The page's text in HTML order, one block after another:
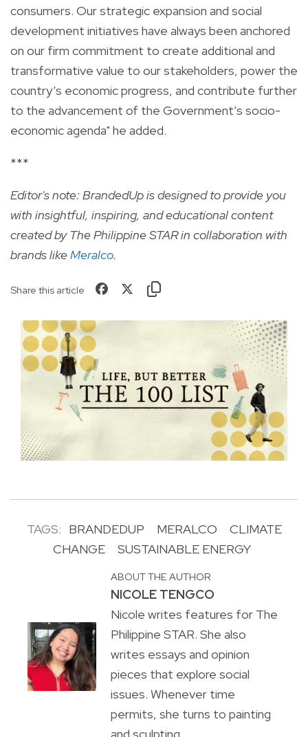
consumers. Our strategic expansion and social
development initiatives have always been anchored
on our firm commitment to create additional and
transformative value to our stakeholders, power the
country’s economic progress, and contribute further
to the advancement of the Government’s socio-
economic agenda" he added.
***
Editor's note: BrandedUp is designed to provide you
with insightful, inspiring, and educational content
created by The Philippine STAR in collaboration with
brands likeMeralco.
Share this article
TAGS: BRANDEDUP MERALCO
CLIMATE
CHANGE
SUSTAINABLE ENERGY
ABOUT THE AUTHOR
NICOLE TENGCO
Nicole writes features for The
Philippine STAR. She also
writes essays and opinion
pieces that explore social
issues. Whenever time
permits, she turns to painting